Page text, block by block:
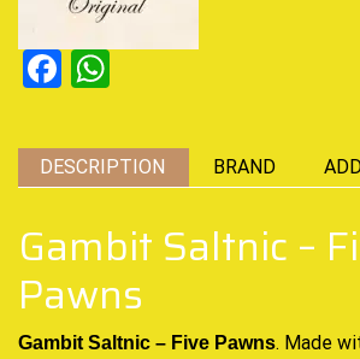
Facebook
DESCRIPTION BRAND
Gambit Saltnic –
Pawns
Gambit Saltnic – Five Pawns. Made